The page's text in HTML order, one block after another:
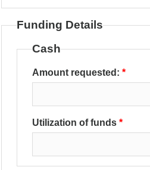
Funding Details
Cash
Amount requested:
Utilization of funds